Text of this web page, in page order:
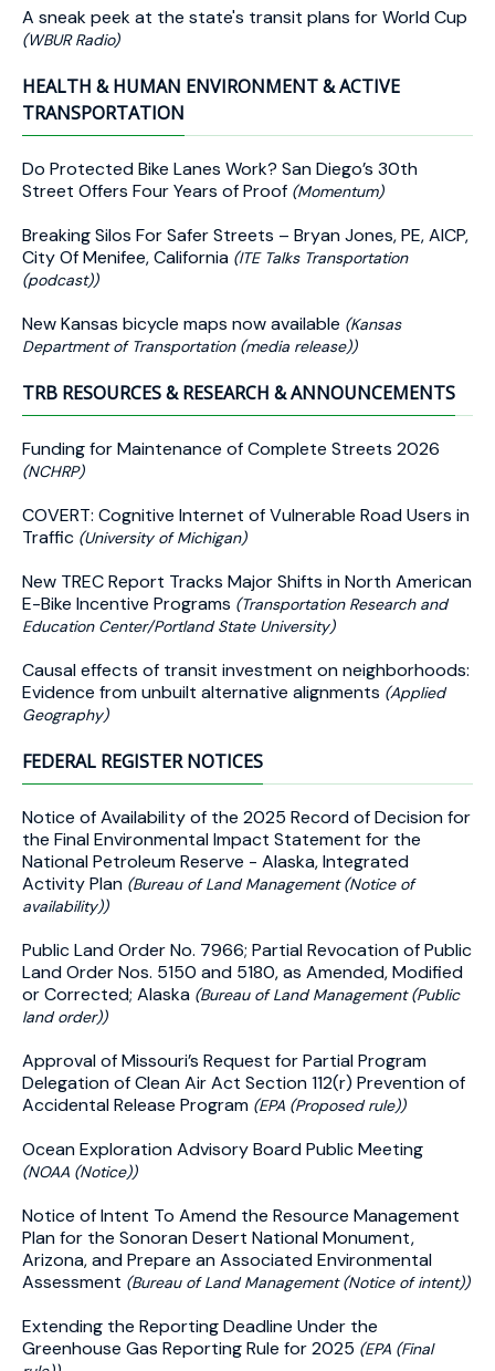
A sneak peek at the state's transit plans for World Cup
(WBUR Radio)
HEALTH & HUMAN ENVIRONMENT & ACTIVE
TRANSPORTATION
Do Protected Bike Lanes Work? San Diego’s 30th
Street Offers Four Years of Proof (Momentum)
Breaking Silos For Safer Streets – Bryan Jones, PE, AICP,
City Of Menifee, California (ITE Talks Transportation
(podcast))
New Kansas bicycle maps now available (Kansas
Department of Transportation (media release))
TRB RESOURCES & RESEARCH & ANNOUNCEMENTS
Funding for Maintenance of Complete Streets 2026
(NCHRP)
COVERT: Cognitive Internet of Vulnerable Road Users in
Traffic (University of Michigan)
New TREC Report Tracks Major Shifts in North American
E-Bike Incentive Programs (Transportation Research and
Education Center/Portland State University)
Causal effects of transit investment on neighborhoods:
Evidence from unbuilt alternative alignments (Applied
Geography)
FEDERAL REGISTER NOTICES
Notice of Availability of the 2025 Record of Decision for
the Final Environmental Impact Statement for the
National Petroleum Reserve - Alaska, Integrated
Activity Plan (Bureau of Land Management (Notice of
availability))
Public Land Order No. 7966; Partial Revocation of Public
Land Order Nos. 5150 and 5180, as Amended, Modified
or Corrected; Alaska (Bureau of Land Management (Public
land order))
Approval of Missouri’s Request for Partial Program
Delegation of Clean Air Act Section 112(r) Prevention of
Accidental Release Program (EPA (Proposed rule))
Ocean Exploration Advisory Board Public Meeting
(NOAA (Notice))
Notice of Intent To Amend the Resource Management
Plan for the Sonoran Desert National Monument,
Arizona, and Prepare an Associated Environmental
Assessment (Bureau of Land Management (Notice of intent))
Extending the Reporting Deadline Under the
Greenhouse Gas Reporting Rule for 2025 (EPA (Final